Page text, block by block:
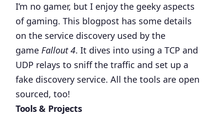
I’m no gamer, but I enjoy the geeky aspects
of gaming. This blogpost has some details
on the service discovery used by the
game Fallout 4. It dives into using a TCP and
UDP relays to sniff the traffic and set up a
fake discovery service. All the tools are open
sourced, too!
Tools & Projects